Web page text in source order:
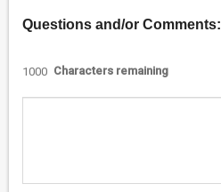
Questions and/or Comments:
1000 Characters remaining